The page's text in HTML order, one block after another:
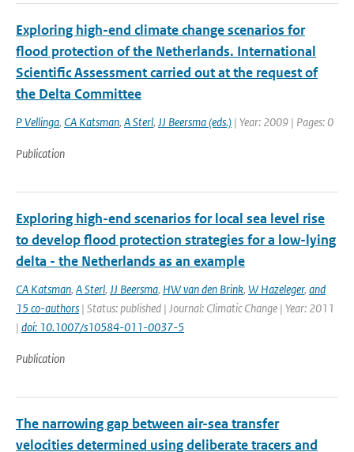
Exploring high-end climate change scenarios for
flood protection of the Netherlands. International
Scientific Assessment carried out at the request of
the Delta Committee
P Vellinga, CA Katsman, A Sterl, JJ Beersma (eds.) | Year: 2009 | Pages: 0
Publication
Exploring high-end scenarios for local sea level rise
to develop flood protection strategies for a low-lying
delta - the Netherlands as an example
CA Katsman, A Sterl, JJ Beersma, HW van den Brink, W Hazeleger, and
15 co-authors | Status: published | Journal: Climatic Change | Year: 2011
| doi: 10.1007/s10584-011-0037-5
Publication
The narrowing gap between air-sea transfer
velocities determined using deliberate tracers and